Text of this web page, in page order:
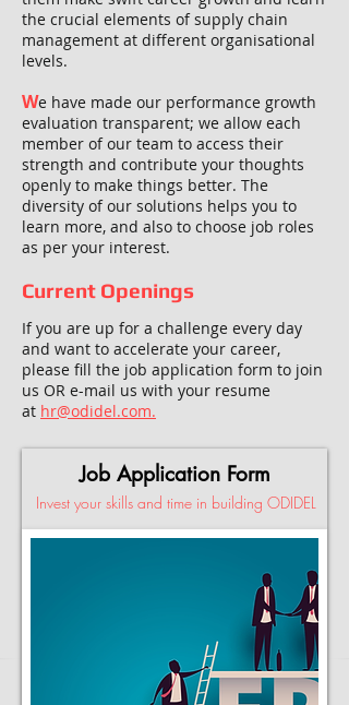
Job Application Form
Invest your skills and time in building ODIDEL
the crucial elements of supply chain
management at different organisational
levels.
We have made our performance growth
evaluation transparent; we allow each
member of our team to access their
strength and contribute your thoughts
openly to make things better. The
diversity of our solutions helps you to
learn more, and also to choose job roles
as per your interest.
Current Openings
If you are up for a challenge every day
and want to accelerate your career,
please fill the job application form to join
us OR e-mail us with your resume
at hr@odidel.com.